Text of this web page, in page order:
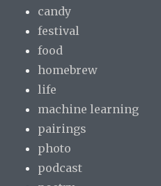
candy
festival
food
homebrew
life
machine learning
pairings
photo
podcast